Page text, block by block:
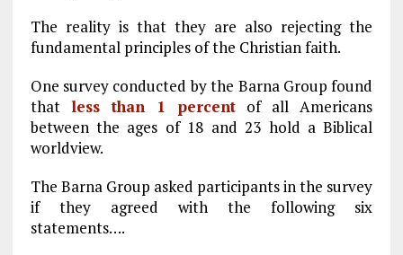
The reality is that they are also rejecting the
fundamental principles of the Christian faith.
One survey conducted by the Barna Group found
that less than 1 percentof all Americans
between the ages of 18 and 23 hold a Biblical
worldview.
The Barna Group asked participants in the survey
if they agreed with the following six
statements….